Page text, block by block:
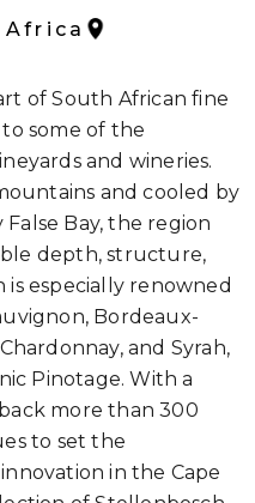
of South African fine
some of the
and wineries.
and cooled by
Bay, the region
depth, structure,
especially renowned
Bordeaux-
and Syrah,
Pinotage. With a
more than 300
to set the
in the Cape